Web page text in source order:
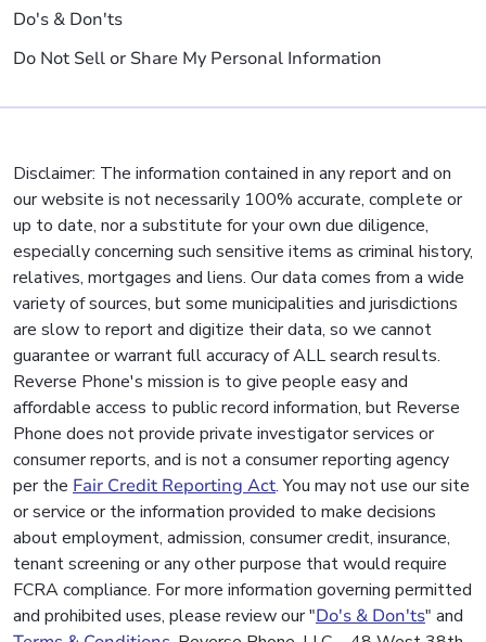
Do's & Don'ts
Do Not Sell or Share My Personal Information
Disclaimer: The information contained in any report and on
our website is not necessarily 100% accurate, complete or
up to date, nor a substitute for your own due diligence,
especially concerning such sensitive items as criminal history,
relatives, mortgages and liens. Our data comes from a wide
variety of sources, but some municipalities and jurisdictions
are slow to report and digitize their data, so we cannot
guarantee or warrant full accuracy of ALL search results.
Reverse Phone's mission is to give people easy and
affordable access to public record information, but Reverse
Phone does not provide private investigator services or
consumer reports, and is not a consumer reporting agency
per the Fair Credit Reporting Act. You may not use our site
or service or the information provided to make decisions
about employment, admission, consumer credit, insurance,
tenant screening or any other purpose that would require
FCRA compliance. For more information governing permitted
and prohibited uses, please review our "Do's & Don'ts" and